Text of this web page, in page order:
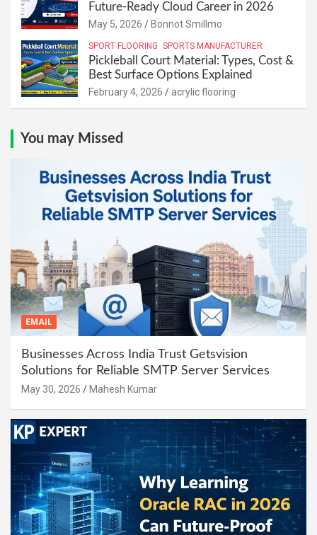
Future-Ready Cloud Career in 2026
May 5, 2026 Bonnot Smillmo
SPORT FLOORING SPORTS MANUFACTURER
Pickleball Court Material: Types, Cost &
Best Surface Options Explained
February 4, 2026 acrylic flooring
You may Missed
EMAIL
Businesses Across India Trust Getsvision
Solutions for Reliable SMTP Server Services
May 30, 2026 Mahesh Kumar